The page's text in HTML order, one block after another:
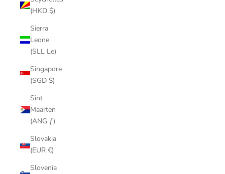
(HKD $)
Sierra
Leone
(SLL Le)
Singapore
(SGD $)
Sint
Maarten
(ANG ƒ)
Slovakia
(EUR €)
Slovenia